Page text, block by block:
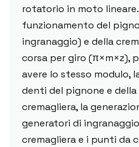
rotatorio in moto
funzionamento del
ingranaggio) e della
corsa per giro (π×m×z),
avere lo stesso modulo,
denti del pignone e della
cremagliera, la
generatori di
cremagliera e i punti da